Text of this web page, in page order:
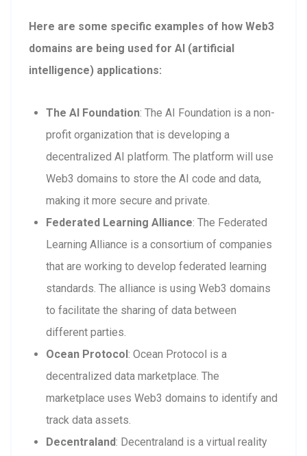
Here are some specific examples of how Web3
domains are being used for AI (artificial
intelligence) applications:
The AI Foundation: The AI Foundation is a non-
profit organization that is developing a
decentralized AI platform. The platform will use
Web3 domains to store the AI code and data,
making it more secure and private.
Federated Learning Alliance: The Federated
Learning Alliance is a consortium of companies
that are working to develop federated learning
standards. The alliance is using Web3 domains
to facilitate the sharing of data between
different parties.
Ocean Protocol: Ocean Protocol is a
decentralized data marketplace. The
marketplace uses Web3 domains to identify and
track data assets.
Decentraland: Decentraland is a virtual reality